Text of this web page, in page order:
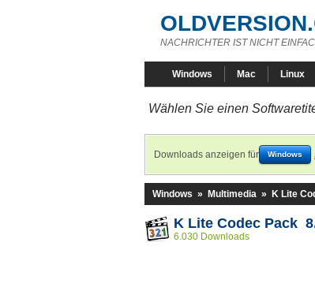
NACHRICHTER IST NICHT
Windows Mac Linux
Wählen Sie einen
Downloads anzeigen für Windows
Windows » Multimedia » K Lite
K Lite Codec Pack
6.030 Downloads